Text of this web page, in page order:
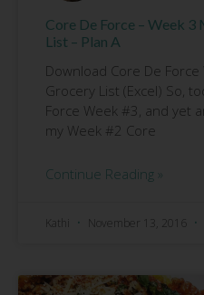
Core De Force – Week 3
List – Plan A
Download Core De
Grocery List (Excel) So,
Force Week #3, and yet
my Week #2 Core
Continue Reading »
Kathi November 13, 2016